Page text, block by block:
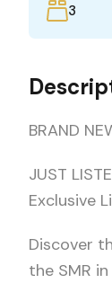
3
BRAND
JUST
Exclusive
Discover
the SMR